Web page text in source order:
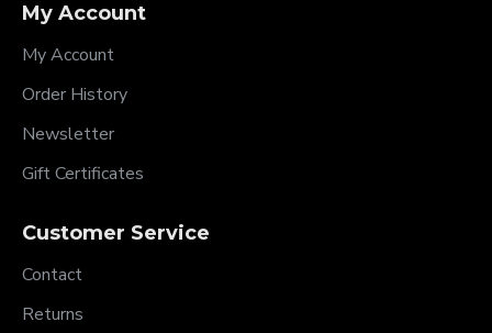
My Account
My Account
Order History
Newsletter
Gift Certificates
Customer Service
Contact
Returns